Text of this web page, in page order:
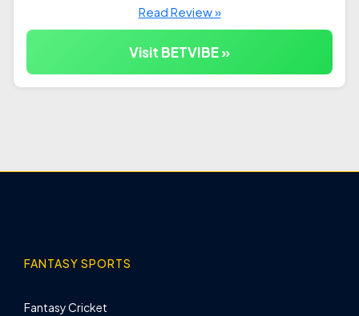
Read Review »
Visit BETVIBE »
FANTASY SPORTS
Fantasy Cricket